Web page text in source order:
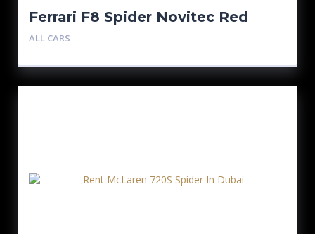
Ferrari F8 Spider Novitec Red
ALL CARS